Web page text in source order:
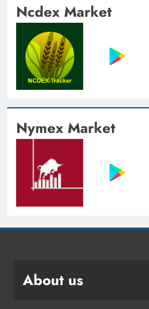
Ncdex Market
Nymex Market
About us